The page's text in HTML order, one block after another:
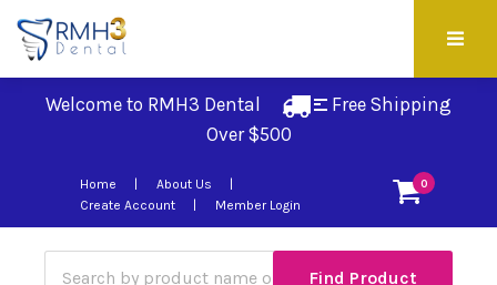
Welcome to RMH3 Dental
Free Shipping
Over $500
0
Home
About Us
Create Account
Member Login